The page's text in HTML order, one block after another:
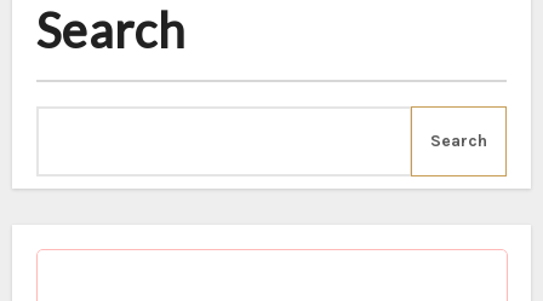
Search
Search